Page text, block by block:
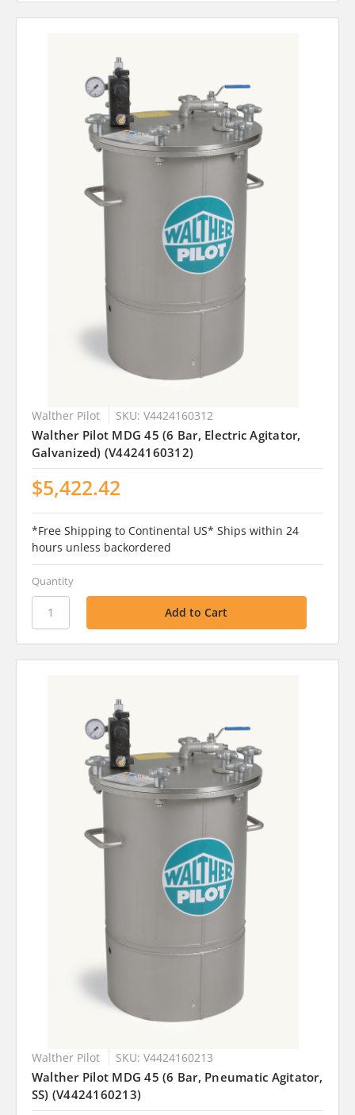
Walther Pilot SKU: V4424160312
Walther Pilot MDG 45 (6 Bar, Electric Agitator,
Galvanized) (V4424160312)
$5,422.42
*Free Shipping to Continental US* Ships within 24
hours unless backordered
Quantity
Walther Pilot SKU: V4424160213
Walther Pilot MDG 45 (6 Bar, Pneumatic Agitator,
SS) (V4424160213)